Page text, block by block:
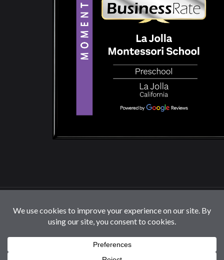
© 2026 La Jolla Montessori School | All Rights
Reserved |Privacy Policy
Sell or Share My Information